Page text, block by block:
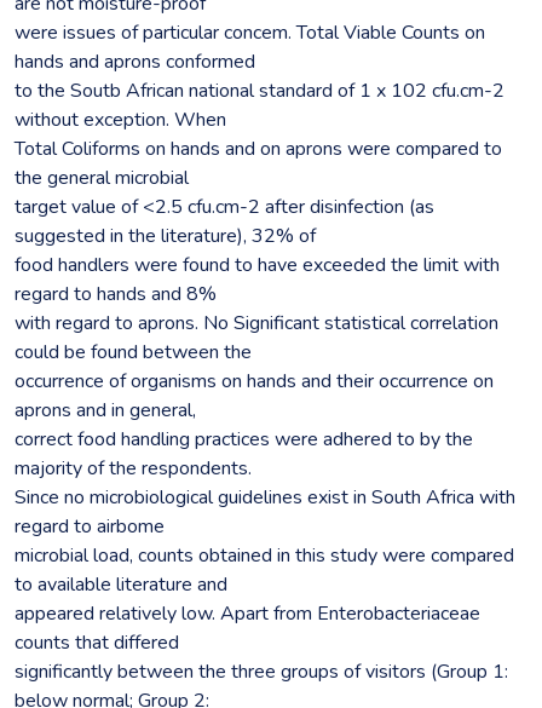
were issues of particular concem. Total Viable Counts on
hands and aprons conformed
to the Soutb African national standard of 1 x 102 cfu.cm-2
without exception. When
Total Coliforms on hands and on aprons were compared to
the general microbial
target value of <2.5 cfu.cm-2 after disinfection (as
suggested in the literature), 32% of
food handlers were found to have exceeded the limit with
regard to hands and 8%
with regard to aprons. No Significant statistical correlation
could be found between the
occurrence of organisms on hands and their occurrence on
aprons and in general,
correct food handling practices were adhered to by the
majority of the respondents.
Since no microbiological guidelines exist in South Africa with
regard to airbome
microbial load, counts obtained in this study were compared
to available literature and
appeared relatively low. Apart from Enterobacteriaceae
counts that differed
significantly between the three groups of visitors (Group 1:
below normal; Group 2: